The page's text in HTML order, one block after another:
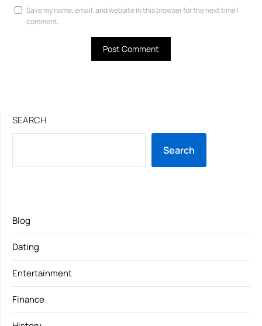
Save my name, email, and website in this browser for the next time I
comment.
SEARCH
Search
Blog
Dating
Entertainment
Finance